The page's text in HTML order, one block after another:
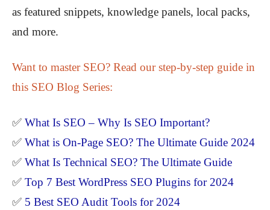
as featured snippets, knowledge panels, local packs,
and more.
Want to master SEO? Read our step-by-step guide in
this SEO Blog Series:
✅ What Is SEO – Why Is SEO Important?
✅ What is On-Page SEO? The Ultimate Guide 2024
✅ What Is Technical SEO? The Ultimate Guide
✅ Top 7 Best WordPress SEO Plugins for 2024
✅ 5 Best SEO Audit Tools for 2024